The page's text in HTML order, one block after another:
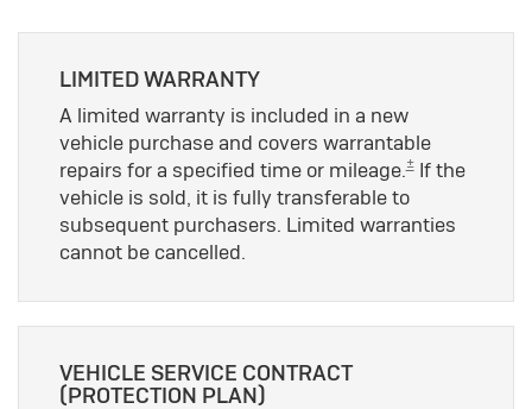
LIMITED WARRANTY
A limited warranty is included in a new
vehicle purchase and covers warrantable
repairs for a specified time or mileage.±If the
vehicle is sold, it is fully transferable to
subsequent purchasers. Limited warranties
cannot be cancelled.
VEHICLE SERVICE CONTRACT
(PROTECTION PLAN)